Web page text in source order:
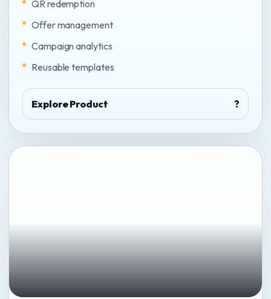
QR redemption
Offer management
Campaign analytics
Reusable templates
Explore Product ?